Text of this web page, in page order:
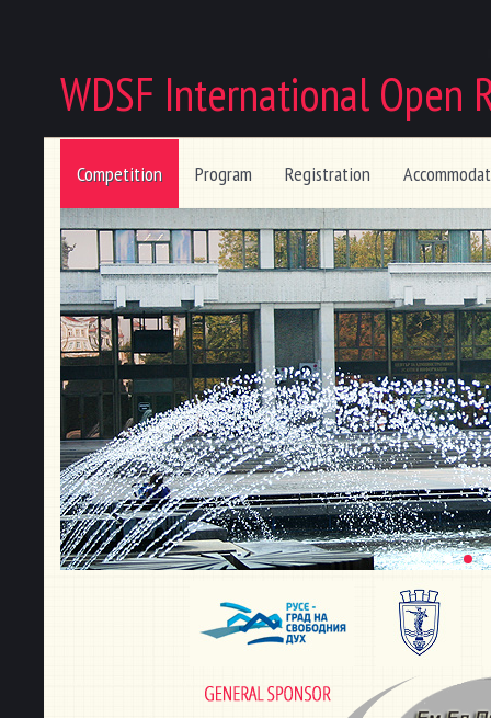
WDSF International Open
Competition Program Registration